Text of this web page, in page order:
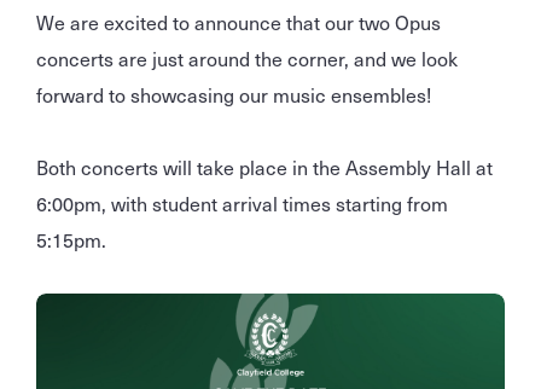
We are excited to announce that our two Opus
concerts are just around the corner, and we look
forward to showcasing our music ensembles!
Both concerts will take place in the Assembly Hall at
6:00pm, with student arrival times starting from
5:15pm.